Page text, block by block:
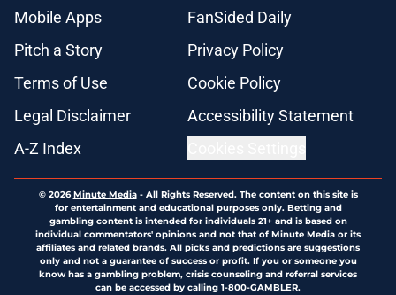
Mobile Apps
FanSided Daily
Pitch a Story
Privacy Policy
Terms of Use
Cookie Policy
Legal Disclaimer
Accessibility Statement
A-Z Index
© 2026Minute Media- All Rights Reserved. The content on this site is
for entertainment and educational purposes only. Betting and
gambling content is intended for individuals 21+ and is based on
individual commentators' opinions and not that of Minute Media or its
affiliates and related brands. All picks and predictions are suggestions
only and not a guarantee of success or profit. If you or someone you
know has a gambling problem, crisis counseling and referral services
can be accessed by calling 1-800-GAMBLER.